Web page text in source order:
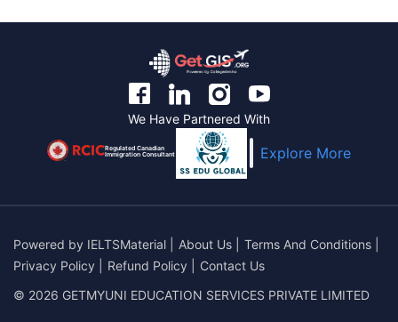
We Have Partnered With
Regulated Canadian
Immigration Consultant Explore More
Powered by IELTSMaterial About Us Terms And Conditions
Privacy Policy
Refund Policy
Contact Us
© 2026 GETMYUNI EDUCATION SERVICES PRIVATE LIMITED